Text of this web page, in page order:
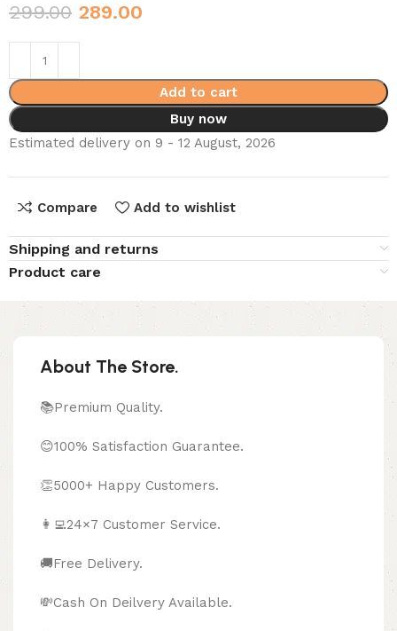
299.00 289.00
Add to cart
Buy now
Estimated delivery on 9 - 12 August, 2026
Compare Add to wishlist
Shipping and returns
Product care
About The Store.
📚Premium Quality.
😊100% Satisfaction Guarantee.
👏5000+ Happy Customers.
👩‍💻24×7 Customer Service.
🚚Free Delivery.
💸Cash On Deilvery Available.